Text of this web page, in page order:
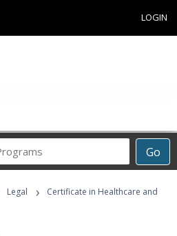
LOGIN
Go
Career
Programs
Legal ›
Certificate in Healthcare and